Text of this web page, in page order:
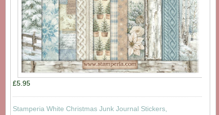
£5.95
Stamperia White Christmas Junk Journal Stickers,